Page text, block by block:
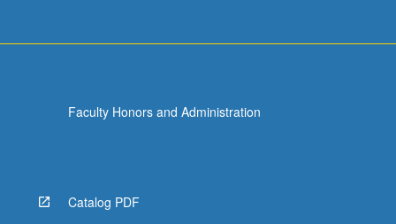
Faculty Honors and Administration
Catalog PDF